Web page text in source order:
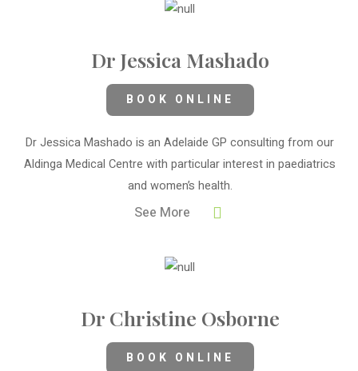
Dr Jessica Mashado
BOOK ONLINE
Dr Jessica Mashado is an Adelaide GP consulting from our
Aldinga Medical Centre with particular interest in paediatrics
and women’s health.
See More
Dr Christine Osborne
BOOK ONLINE